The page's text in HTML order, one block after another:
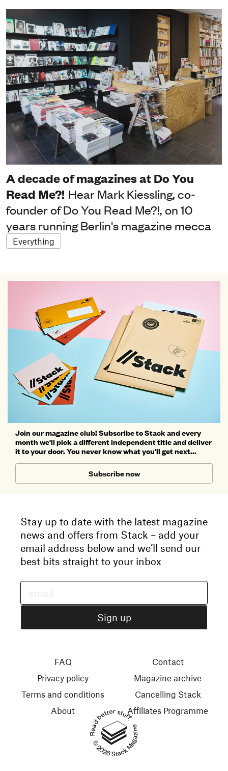
A decade of magazines at Do You
Read Me?! Hear Mark Kiessling, co-
founder of Do You Read Me?!, on 10
years running Berlin's magazine mecca
Everything
Join our magazine club! Subscribe to Stack and every
month we'll pick a different independent title and deliver
it to your door. You never know what you'll get next...
Subscribe now
Stay up to date with the latest magazine
news and offers from Stack – add your
email address below and we’ll send our
best bits straight to your inbox
Read better stuff.
© 2026 Stack Magazines
FAQ
Privacy policy
Terms and conditions
About
Contact
Magazine archive
Cancelling Stack
Affiliates Programme